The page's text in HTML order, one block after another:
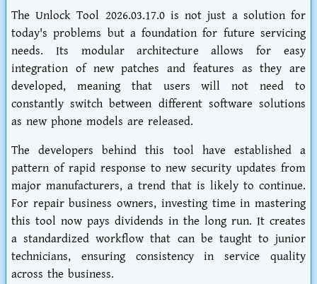
The Unlock Tool 2026.03.17.0 is not just a solution for
today's problems but a foundation for future servicing
needs. Its modular architecture allows for easy
integration of new patches and features as they are
developed, meaning that users will not need to
constantly switch between different software solutions
as new phone models are released.
The developers behind this tool have established a
pattern of rapid response to new security updates from
major manufacturers, a trend that is likely to continue.
For repair business owners, investing time in mastering
this tool now pays dividends in the long run. It creates
a standardized workflow that can be taught to junior
technicians, ensuring consistency in service quality
across the business.